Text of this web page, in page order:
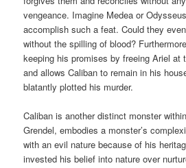
vengeance. Imagine Medea or
accomplish such a feat. Could they
without the spilling of blood?
keeping his promises by freeing Ariel at
and allows Caliban to remain in his
blatantly plotted his murder.
Caliban is another distinct monster
Grendel, embodies a monster’s
with an evil nature because of his
invested his belief into nature over